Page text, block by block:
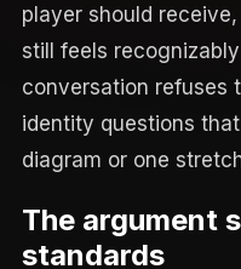
player should
still feels
conversation refuses
identity questions
diagram or one
The argument
standards